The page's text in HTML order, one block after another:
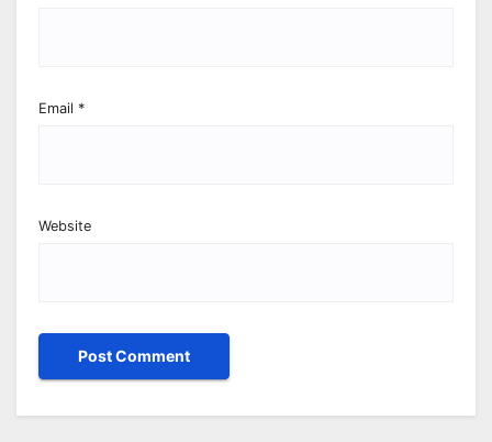
Email *
Website